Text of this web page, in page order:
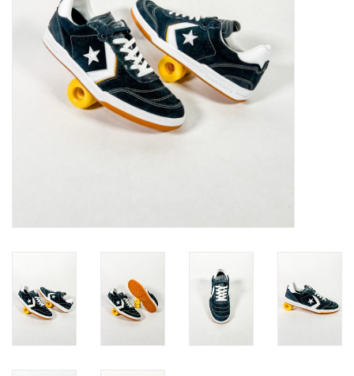
Gift cards